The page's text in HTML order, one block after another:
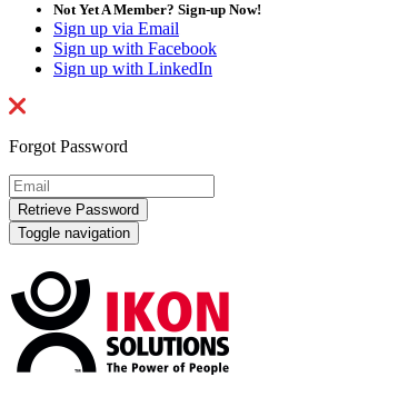
Not Yet A Member? Sign-up Now!
Sign up via Email
Sign up with Facebook
Sign up with LinkedIn
Forgot Password
Toggle navigation